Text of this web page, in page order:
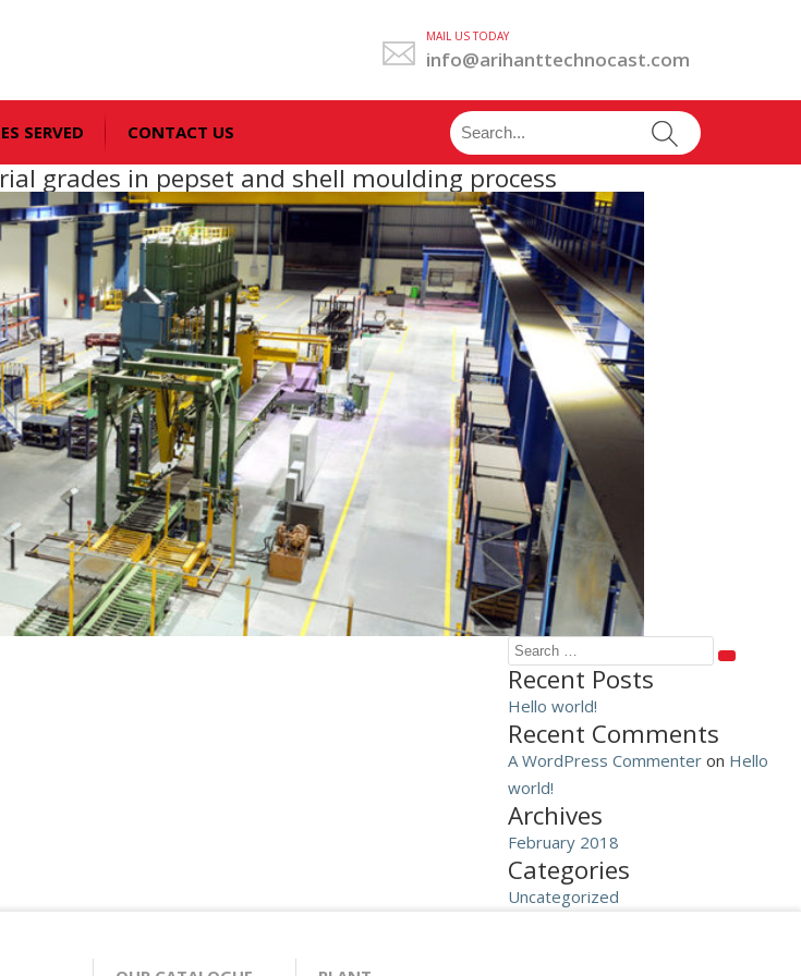
MAIL US TODAY
info@arihanttechnocast.com
SERVED CONTACT US
grades in pepset and shell moulding process
Search
for:
SEARCH
Recent Posts
Hello world!
Recent Comments
A WordPress Commenter on Hello
world!
Archives
February 2018
Categories
Uncategorized